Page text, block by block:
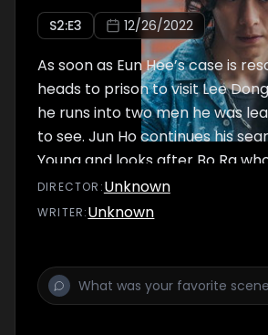
S2:E3 12/26/2022
As soon as Eun Hee’s case is
heads to prison to visit Lee
he runs into two men he was
to see. Jun Ho continues his
Young and looks after Bo Ra
alone. Meanwhile, a high school
appears at Industrial Complex
DIRECTOR :Unknown
WRITER:Unknown